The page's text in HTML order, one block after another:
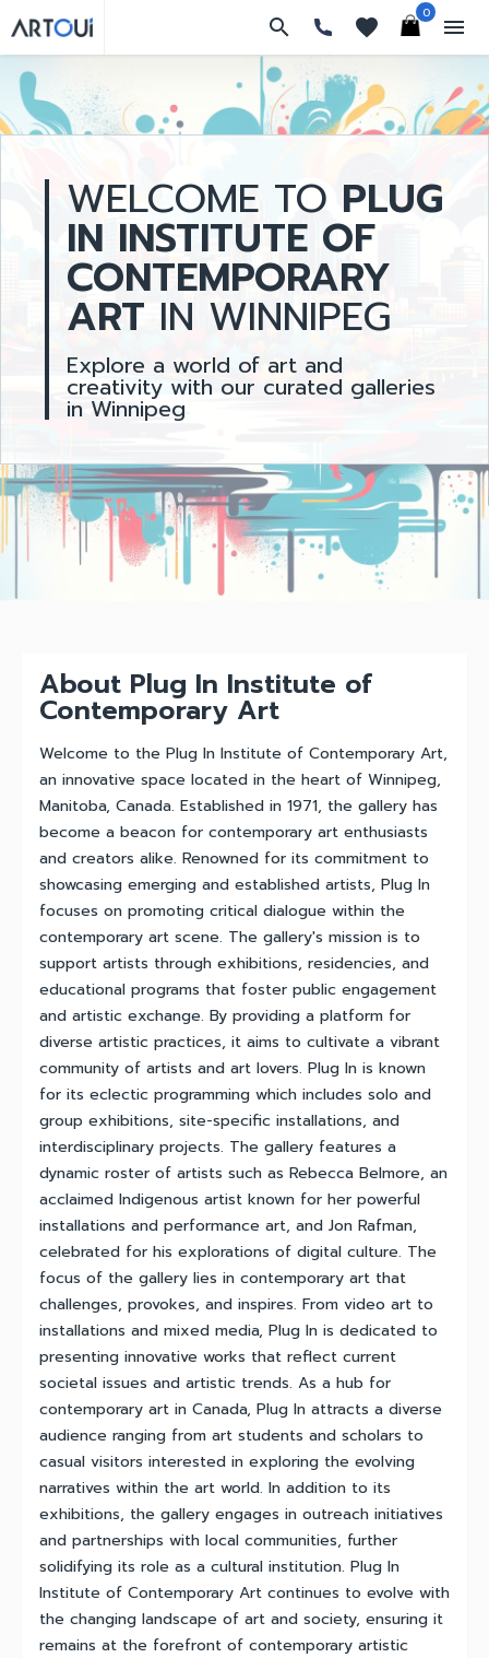
search favorites
0
menu
WELCOME TO PLUG
IN INSTITUTE OF
CONTEMPORARY
ART IN WINNIPEG
Explore a world of art and
creativity with our curated galleries
in Winnipeg
About Plug In Institute of
Contemporary Art
Welcome to the Plug In Institute of Contemporary Art,
an innovative space located in the heart of Winnipeg,
Manitoba, Canada. Established in 1971, the gallery has
become a beacon for contemporary art enthusiasts
and creators alike. Renowned for its commitment to
showcasing emerging and established artists, Plug In
focuses on promoting critical dialogue within the
contemporary art scene. The gallery's mission is to
support artists through exhibitions, residencies, and
educational programs that foster public engagement
and artistic exchange. By providing a platform for
diverse artistic practices, it aims to cultivate a vibrant
community of artists and art lovers. Plug In is known
for its eclectic programming which includes solo and
group exhibitions, site-specific installations, and
interdisciplinary projects. The gallery features a
dynamic roster of artists such as Rebecca Belmore, an
acclaimed Indigenous artist known for her powerful
installations and performance art, and Jon Rafman,
celebrated for his explorations of digital culture. The
focus of the gallery lies in contemporary art that
challenges, provokes, and inspires. From video art to
installations and mixed media, Plug In is dedicated to
presenting innovative works that reflect current
societal issues and artistic trends. As a hub for
contemporary art in Canada, Plug In attracts a diverse
audience ranging from art students and scholars to
casual visitors interested in exploring the evolving
narratives within the art world. In addition to its
exhibitions, the gallery engages in outreach initiatives
and partnerships with local communities, further
solidifying its role as a cultural institution. Plug In
Institute of Contemporary Art continues to evolve with
the changing landscape of art and society, ensuring it
remains at the forefront of contemporary artistic